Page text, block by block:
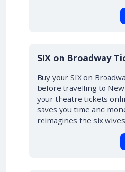
10% OFF
SIX on Broadway
Buy your SIX on
before travelling to
your theatre tickets
saves you time and
reimagines the six